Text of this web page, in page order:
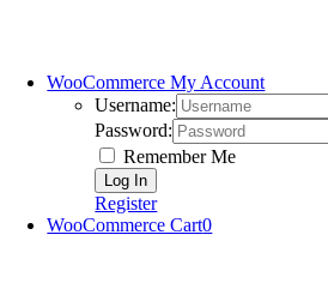
WooCommerce My Account
Username:
Password:
Remember Me
Register
WooCommerce Cart0